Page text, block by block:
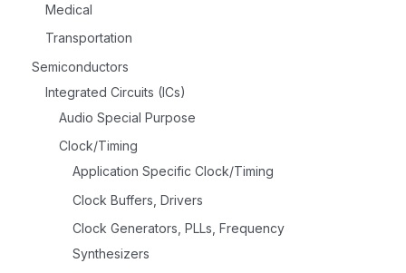
Medical
Transportation
Semiconductors
Integrated Circuits (ICs)
Audio Special Purpose
Clock/Timing
Application Specific Clock/Timing
Clock Buffers, Drivers
Clock Generators, PLLs, Frequency
Synthesizers